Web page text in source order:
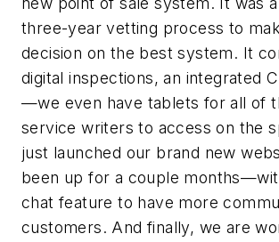
three-year vetting process to
decision on the best system. It
digital inspections, an integrated
—we even have tablets for all of
service writers to access on the
just launched our brand new
been up for a couple
chat feature to have more
customers. And finally, we are